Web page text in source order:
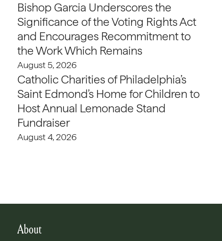
Bishop Garcia Underscores the
Significance of the Voting Rights Act
and Encourages Recommitment to
the Work Which Remains
August 5, 2026
Catholic Charities of Philadelphia’s
Saint Edmond’s Home for Children to
Host Annual Lemonade Stand
Fundraiser
August 4, 2026
About